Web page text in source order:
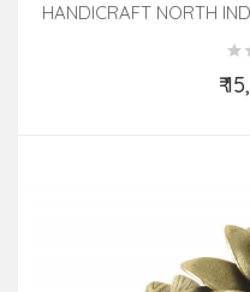
HANDICRAFT NORTH
₹